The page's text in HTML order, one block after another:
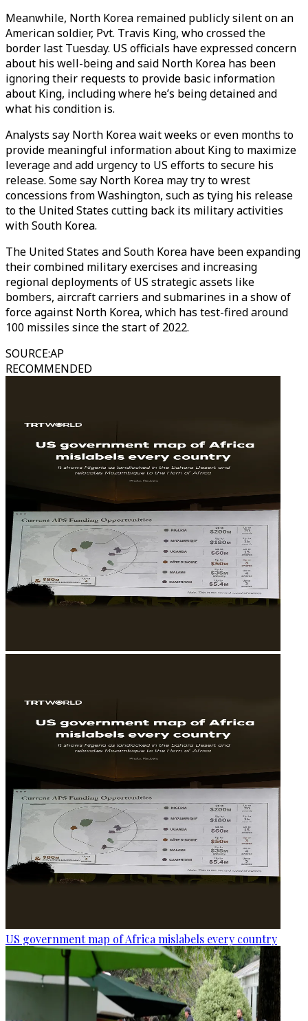
Meanwhile, North Korea remained publicly silent on an
American soldier, Pvt. Travis King, who crossed the
border last Tuesday. US officials have expressed concern
about his well-being and said North Korea has been
ignoring their requests to provide basic information
about King, including where he’s being detained and
what his condition is.
Analysts say North Korea wait weeks or even months to
provide meaningful information about King to maximize
leverage and add urgency to US efforts to secure his
release. Some say North Korea may try to wrest
concessions from Washington, such as tying his release
to the United States cutting back its military activities
with South Korea.
The United States and South Korea have been expanding
their combined military exercises and increasing
regional deployments of US strategic assets like
bombers, aircraft carriers and submarines in a show of
force against North Korea, which has test-fired around
100 missiles since the start of 2022.
SOURCE:AP
RECOMMENDED
US government map of Africa mislabels every country